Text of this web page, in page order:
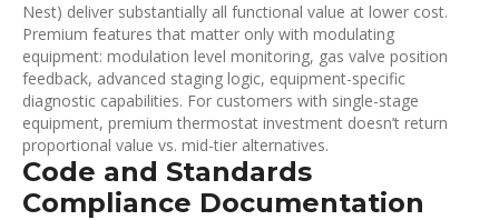
Nest) deliver substantially all functional value at lower cost.
Premium features that matter only with modulating
equipment: modulation level monitoring, gas valve position
feedback, advanced staging logic, equipment-specific
diagnostic capabilities. For customers with single-stage
equipment, premium thermostat investment doesn’t return
proportional value vs. mid-tier alternatives.
Code and Standards
Compliance Documentation